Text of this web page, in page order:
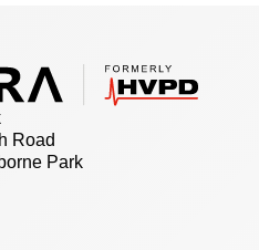
Road
Park